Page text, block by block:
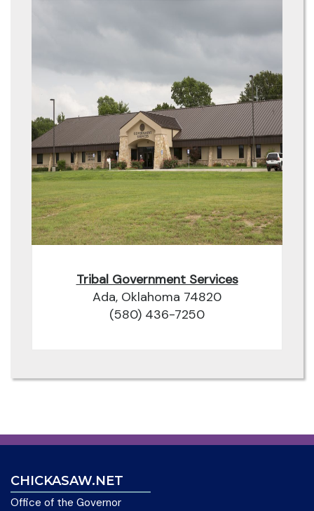
Tribal Government Services
Ada, Oklahoma 74820
(580) 436-7250
CHICKASAW.NET
Office of the Governor